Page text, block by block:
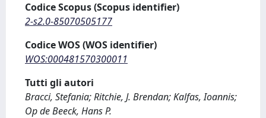
Codice Scopus (Scopus identifier)
2-s2.0-85070505177
Codice WOS (WOS identifier)
WOS:000481570300011
Tutti gli autori
Bracci, Stefania; Ritchie, J. Brendan; Kalfas, Ioannis;
Op de Beeck, Hans P.